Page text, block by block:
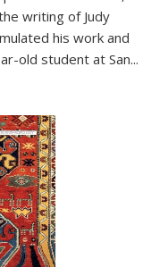
writing of Judy
his work and
old student at San...